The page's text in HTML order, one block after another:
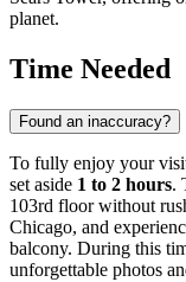
planet.
Time Needed
Found an inaccuracy?
To fully enjoy your
set aside 1 to 2 hours.
103rd floor without
Chicago, and
balcony. During this
unforgettable photos